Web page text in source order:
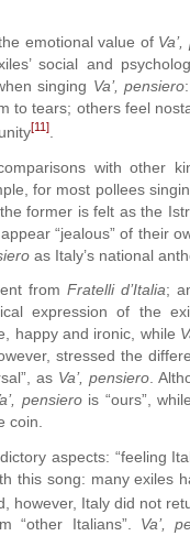
emotional value of
social and
singing Va’, pensiero
to tears; others feel
[11]
with other
for most pollees
former is felt as the
“jealous” of their
as Italy’s national
fromFratelli d’Italia;
expression of the
happy and ironic, while
stressed the
as Va’, pensiero.
pensierois “ours”,
coin.
aspects: “feeling
this song: many exiles
however, Italy did not
“other Italians”. Va’,